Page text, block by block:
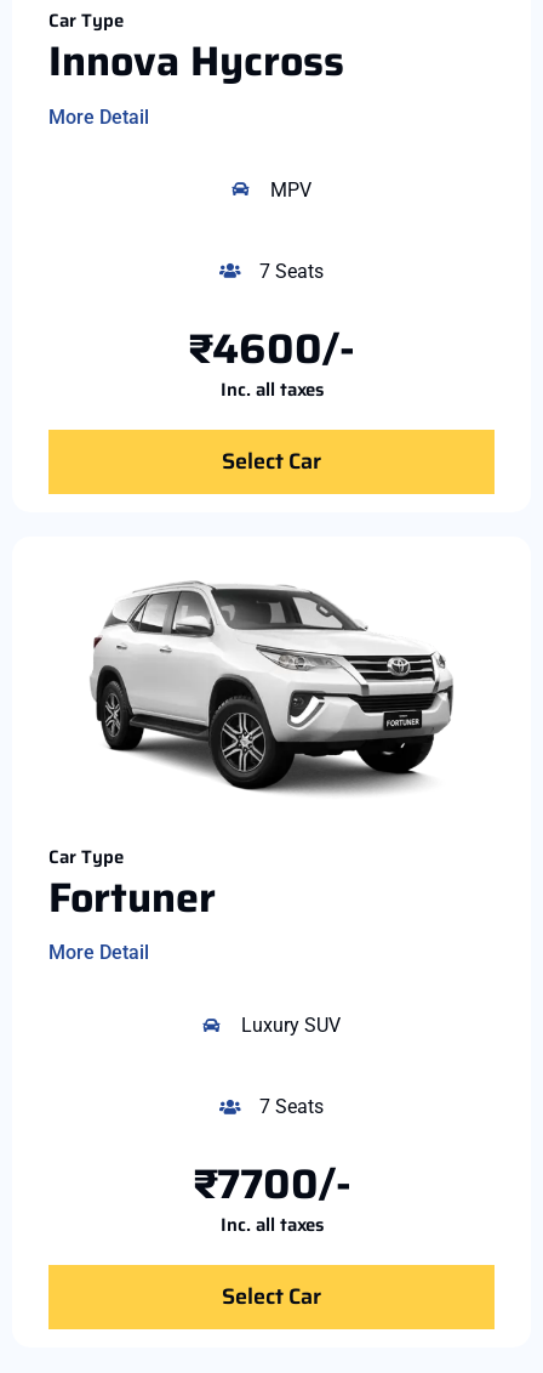
Car Type
Innova Hycross
More Detail
MPV
7 Seats
₹4600/-
Inc. all taxes
Select Car
Car Type
Fortuner
More Detail
Luxury SUV
7 Seats
₹7700/-
Inc. all taxes
Select Car